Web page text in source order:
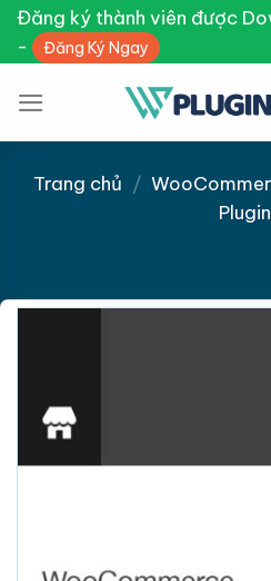
Skip
content
Đăng ký thành viên được
-
Đăng Ký Ngay
Trang chủ /
Giảm giá!